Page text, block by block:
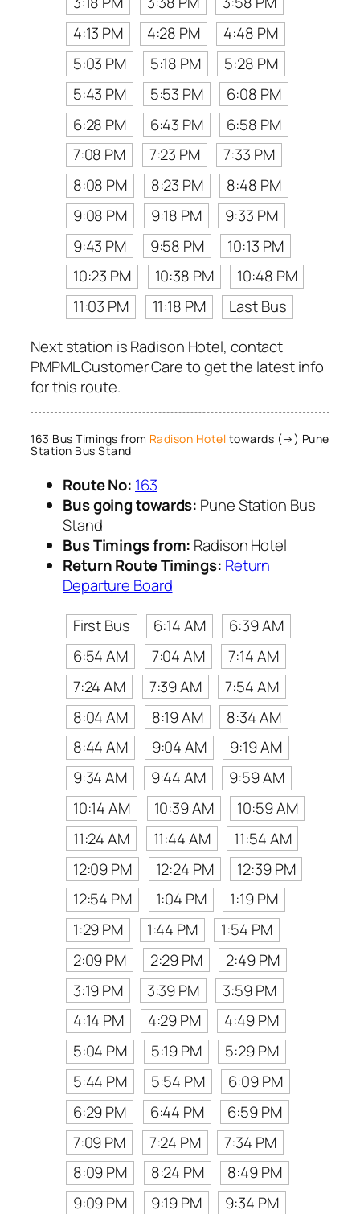
4:13 PM
4:28 PM
4:48 PM
5:03 PM
5:18 PM
5:28 PM
5:43 PM
5:53 PM
6:08 PM
6:28 PM
6:43 PM
6:58 PM
7:08 PM
7:23 PM
7:33 PM
8:08 PM
8:23 PM
8:48 PM
9:08 PM
9:18 PM
9:33 PM
9:43 PM
9:58 PM
10:13 PM
10:23 PM
10:38 PM
10:48 PM
11:03 PM
11:18 PM
Last Bus
Next station is Radison Hotel, contact
PMPML Customer Care to get the latest info
for this route.
163 Bus Timings from Radison Hotel towards (→) Pune
Station Bus Stand
Route No: 163
Bus going towards: Pune Station Bus
Stand
Bus Timings from: Radison Hotel
Return Route Timings: Return
Departure Board
First Bus
6:14 AM
6:39 AM
6:54 AM
7:04 AM
7:14 AM
7:24 AM
7:39 AM
7:54 AM
8:04 AM
8:19 AM
8:34 AM
8:44 AM
9:04 AM
9:19 AM
9:34 AM
9:44 AM
9:59 AM
10:14 AM
10:39 AM
10:59 AM
11:24 AM
11:44 AM
11:54 AM
12:09 PM
12:24 PM
12:39 PM
12:54 PM
1:04 PM
1:19 PM
1:29 PM
1:44 PM
1:54 PM
2:09 PM
2:29 PM
2:49 PM
3:19 PM
3:39 PM
3:59 PM
4:14 PM
4:29 PM
4:49 PM
5:04 PM
5:19 PM
5:29 PM
5:44 PM
5:54 PM
6:09 PM
6:29 PM
6:44 PM
6:59 PM
7:09 PM
7:24 PM
7:34 PM
8:09 PM
8:24 PM
8:49 PM
9:09 PM
9:19 PM 9:34 PM